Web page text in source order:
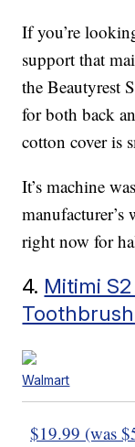
If you’re
support that
the Beautyrest
for both back
cotton cover is
It’s machine
manufacturer’s
right now for
4. Mitimi
Walmart
$19.99 (was